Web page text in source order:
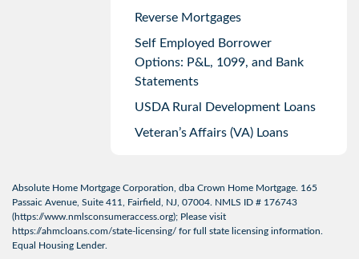
Reverse Mortgages
Self Employed Borrower
Options: P&L, 1099, and Bank
Statements
USDA Rural Development Loans
Veteran’s Affairs (VA) Loans
Absolute Home Mortgage Corporation, dba Crown Home Mortgage. 165
Passaic Avenue, Suite 411, Fairfield, NJ, 07004. NMLS ID # 176743
(https://www.nmlsconsumeraccess.org); Please visit
https://ahmcloans.com/state-licensing/ for full state licensing information.
Equal Housing Lender.